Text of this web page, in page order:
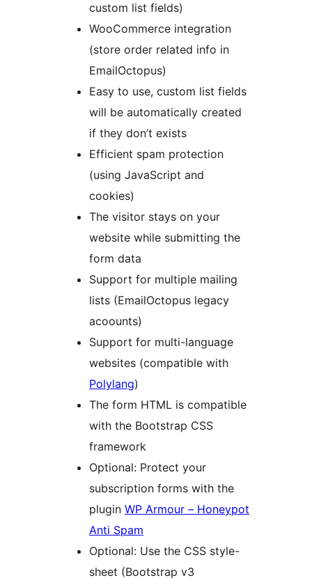
custom list fields)
WooCommerce integration
(store order related info in
EmailOctopus)
Easy to use, custom list fields
will be automatically created
if they don’t exists
Efficient spam protection
(using JavaScript and
cookies)
The visitor stays on your
website while submitting the
form data
Support for multiple mailing
lists (EmailOctopus legacy
acoounts)
Support for multi-language
websites (compatible with
Polylang)
The form HTML is compatible
with the Bootstrap CSS
framework
Optional: Protect your
subscription forms with the
plugin WP Armour – Honeypot
Anti Spam
Optional: Use the CSS style-
sheet (Bootstrap v3